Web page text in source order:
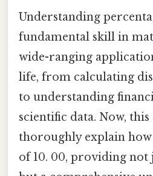
Understanding
fundamental skill in
wide-ranging
life, from calculating
to understanding
scientific data. Now,
thoroughly explain how
of 10. 00, providing not